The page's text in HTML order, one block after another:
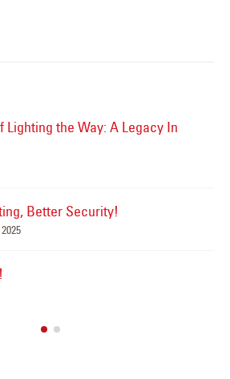
all of us at YESCO!
Signs and Lighting Ready for the
You Covered this Stormy Season